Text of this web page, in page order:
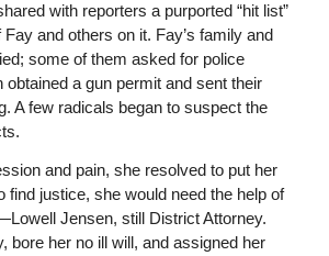
with reporters a purported “hit list”
and others on it. Fay’s family and
some of them asked for police
obtained a gun permit and sent their
A few radicals began to suspect the
and pain, she resolved to put her
find justice, she would need the help of
Jensen, still District Attorney.
bore her no ill will, and assigned her